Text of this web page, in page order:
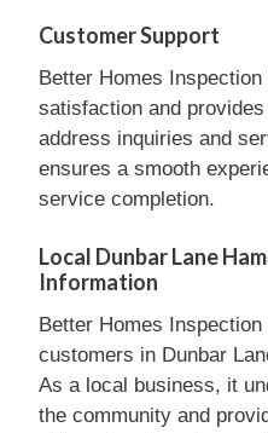
Customer Support
Better Homes
satisfaction and
address inquiries and
ensures a smooth
service completion.
Local Dunbar Lane
Information
Better Homes
customers in Dunbar
As a local business, it
the community and